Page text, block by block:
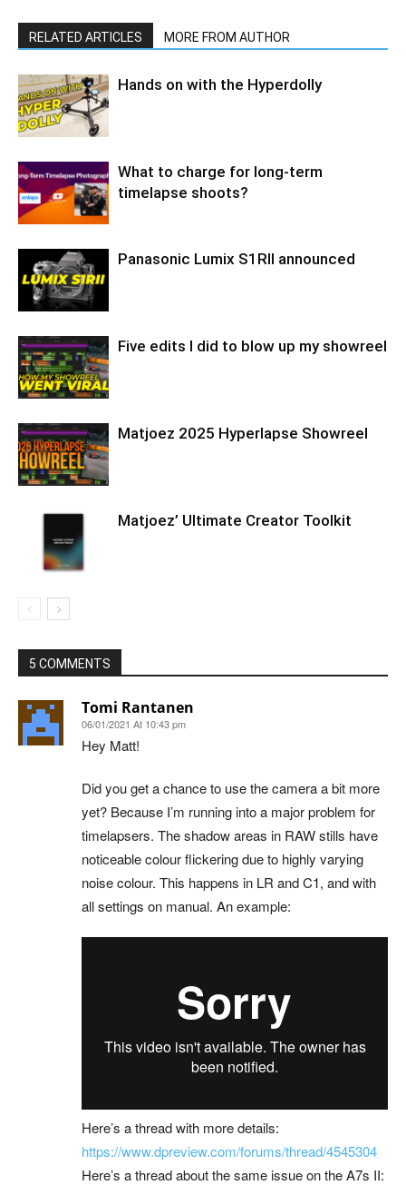
RELATED ARTICLES MORE FROM AUTHOR
Hands on with the Hyperdolly
What to charge for long-term
timelapse shoots?
Panasonic Lumix S1RII announced
Five edits I did to blow up my showreel
Matjoez 2025 Hyperlapse Showreel
Matjoez’ Ultimate Creator Toolkit
5 COMMENTS
Tomi Rantanen
06/01/2021 At 10:43 pm
Hey Matt!
Did you get a chance to use the camera a bit more
yet? Because I’m running into a major problem for
timelapsers. The shadow areas in RAW stills have
noticeable colour flickering due to highly varying
noise colour. This happens in LR and C1, and with
all settings on manual. An example:
Here’s a thread with more details:
https://www.dpreview.com/forums/thread/4545304
Here’s a thread about the same issue on the A7s II: